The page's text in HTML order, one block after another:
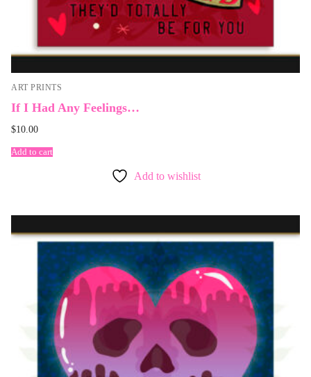
ART PRINTS
If I Had Any Feelings…
$10.00
Add to cart
Add to wishlist